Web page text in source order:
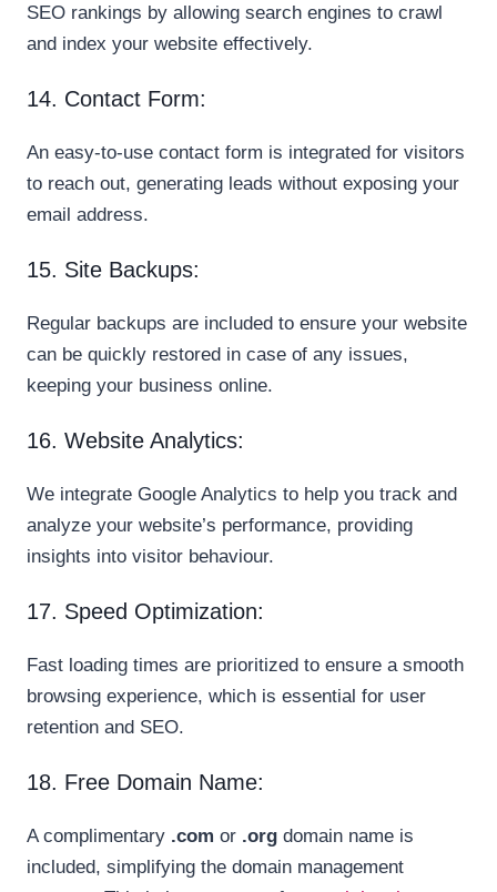
SEO rankings by allowing search engines to crawl
and index your website effectively.
14. Contact Form:
An easy-to-use contact form is integrated for visitors
to reach out, generating leads without exposing your
email address.
15. Site Backups:
Regular backups are included to ensure your website
can be quickly restored in case of any issues,
keeping your business online.
16. Website Analytics:
We integrate Google Analytics to help you track and
analyze your website’s performance, providing
insights into visitor behaviour.
17. Speed Optimization:
Fast loading times are prioritized to ensure a smooth
browsing experience, which is essential for user
retention and SEO.
18. Free Domain Name:
A complimentary .com or .org domain name is
included, simplifying the domain management